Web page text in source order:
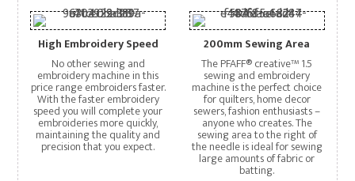
High Embroidery Speed
No other sewing and
embroidery machine in this
price range embroiders faster.
With the faster embroidery
speed you will complete your
embroideries more quickly,
maintaining the quality and
precision that you expect.
200mm Sewing Area
The PFAFF® creative™ 1.5
sewing and embroidery
machine is the perfect choice
for quilters, home decor
sewers, fashion enthusiasts –
anyone who creates. The
sewing area to the right of
the needle is ideal for sewing
large amounts of fabric or
batting.